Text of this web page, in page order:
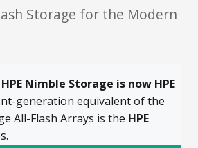
Storage for the Modern
HPE Nimble Storage is now HPE
generation equivalent of the
All-Flash Arrays is the HPE